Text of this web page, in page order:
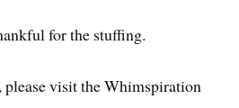
for the stuffing.
visit the Whimspiration